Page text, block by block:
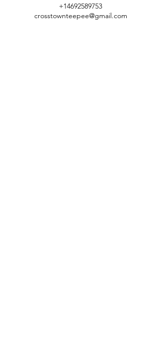
+14692589753
crosstownteepee@gmail.com